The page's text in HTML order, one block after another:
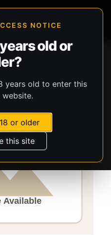
NOTICE
old or
years old to enter this
or older
this site